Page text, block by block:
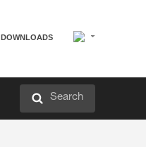
DOWNLOADS
Search